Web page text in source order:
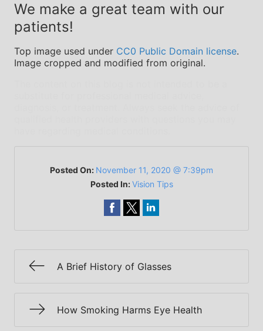
We make a great team with our
patients!
Top image used under CC0 Public Domain license.
Image cropped and modified from original.
Posted On: November 11, 2020 @ 7:39pm
Posted In:Vision Tips
A Brief History of Glasses
How Smoking Harms Eye Health